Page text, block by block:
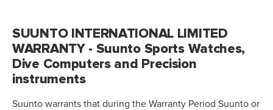
SUUNTO INTERNATIONAL LIMITED
WARRANTY - Suunto Sports Watches,
Dive Computers and Precision
instruments
Suunto warrants that during the Warranty Period Suunto or